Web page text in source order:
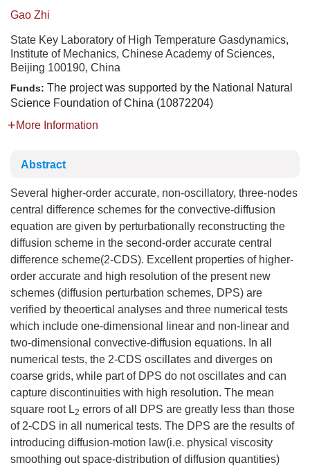
Gao Zhi
State Key Laboratory of High Temperature Gasdynamics,
Institute of Mechanics, Chinese Academy of Sciences,
Beijing 100190, China
Funds: The project was supported by the National Natural
Science Foundation of China (10872204)
More Information
Abstract
Several higher-order accurate, non-oscillatory, three-nodes
central difference schemes for the convective-diffusion
equation are given by perturbationally reconstructing the
diffusion scheme in the second-order accurate central
difference scheme(2-CDS). Excellent properties of higher-
order accurate and high resolution of the present new
schemes (diffusion perturbation schemes, DPS) are
verified by theoertical analyses and three numerical tests
which include one-dimensional linear and non-linear and
two-dimensional convective-diffusion equations. In all
numerical tests, the 2-CDS oscillates and diverges on
coarse grids, while part of DPS do not oscillates and can
capture discontinuities with high resolution. The mean
square root L2 errors of all DPS are greatly less than those
of 2-CDS in all numerical tests. The DPS are the results of
introducing diffusion-motion law(i.e. physical viscosity
smoothing out space-distribution of diffusion quantities)